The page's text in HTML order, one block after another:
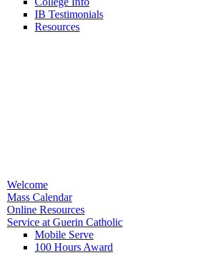
IB Testimonials
Resources
Welcome
Mass Calendar
Online Resources
Service at Guerin Catholic
Mobile Serve
100 Hours Award